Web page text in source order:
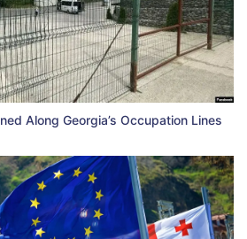
Along Georgia’s Occupation Lines